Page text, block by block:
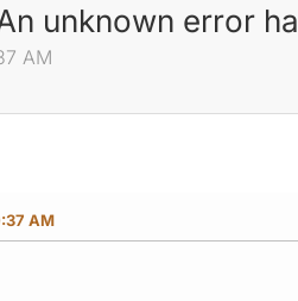
unknown error
AM
AM